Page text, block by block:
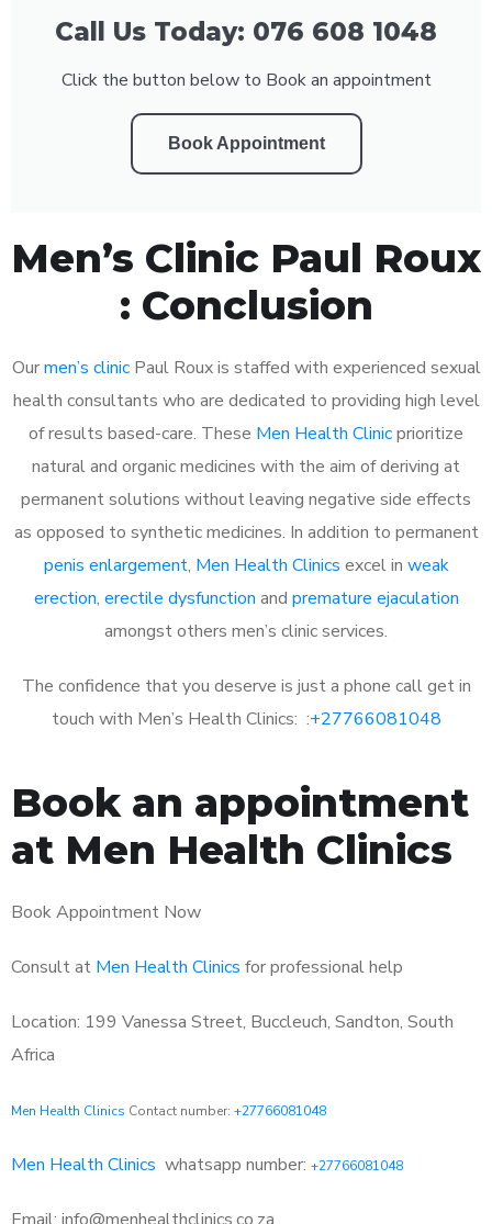
Call Us Today: 076 608 1048
Click the button below to Book an appointment
Book Appointment
Men’s Clinic Paul Roux
: Conclusion
Ourmen’s clinicPaul Roux is staffed with experienced sexual
health consultants who are dedicated to providing high level
of results based-care. These Men Health Clinicprioritize
natural and organic medicines with the aim of deriving at
permanent solutions without leaving negative side effects
as opposed to synthetic medicines. In addition to permanent
penis enlargement, Men Health Clinics excel in weak
erection, erectile dysfunction and premature ejaculation
amongst others men’s clinic services.
The confidence that you deserve is just a phone call get in
touch with Men’s Health Clinics: :+27766081048
Book an appointment
at Men Health Clinics
Book Appointment Now
Consult at Men Health Clinics for professional help
Location: 199 Vanessa Street, Buccleuch, Sandton, South
Africa
Men Health Clinics Contact number: +27766081048
Men Health Clinics whatsapp number: +27766081048
Email: info@menhealthclinics.co.za